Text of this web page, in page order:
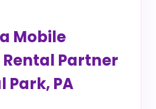
Mobile
Partner
Park, PA